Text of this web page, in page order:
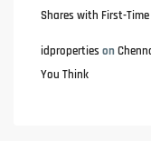
Shares with First-Time
idproperties on
You Think